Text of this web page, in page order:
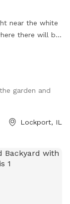
near the white
there will be
OUT OF OUR
garden and
Lockport, IL